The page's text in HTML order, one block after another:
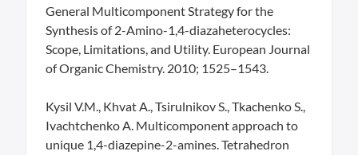
General Multicomponent Strategy for the
Synthesis of 2-Amino-1,4-diazaheterocycles:
Scope, Limitations, and Utility. European Journal
of Organic Chemistry. 2010; 1525–1543.
Kysil V.M., Khvat A., Tsirulnikov S., Tkachenko S.,
Ivachtchenko A. Multicomponent approach to
unique 1,4-diazepine-2-amines. Tetrahedron